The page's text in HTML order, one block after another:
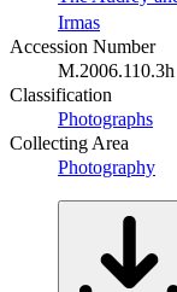
Irmas
Accession Number
M.2006.110.3h
Classification
Photographs
Collecting Area
Photography